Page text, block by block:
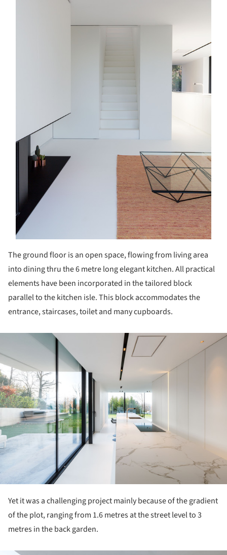
The ground floor is an open space, flowing from living area
into dining thru the 6 metre long elegant kitchen. All practical
elements have been incorporated in the tailored block
parallel to the kitchen isle. This block accommodates the
entrance, staircases, toilet and many cupboards.
Yet it was a challenging project mainly because of the gradient
of the plot, ranging from 1.6 metres at the street level to 3
metres in the back garden.